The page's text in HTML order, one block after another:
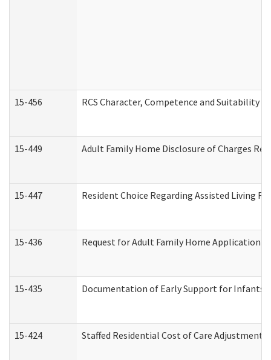
15-456 RCS Character, Competence and Suitability
15-449 Adult Family Home Disclosure of Charges
15-447 Resident Choice Regarding Assisted Living
15-436 Request for Adult Family Home Application
15-435 Documentation of Early Support for Infants
15-424 Staffed Residential Cost of Care Adjustment